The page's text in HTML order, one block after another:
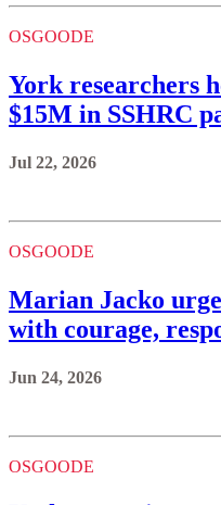
OSGOODE
York researchers
$15M in SSHRC
Jul 22, 2026
OSGOODE
Marian Jacko
with courage,
Jun 24, 2026
OSGOODE